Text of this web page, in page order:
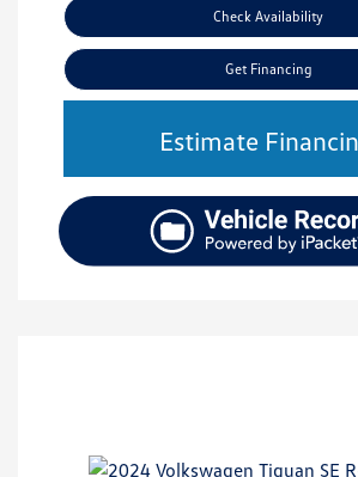
Check Availability
Get Financing
Estimate